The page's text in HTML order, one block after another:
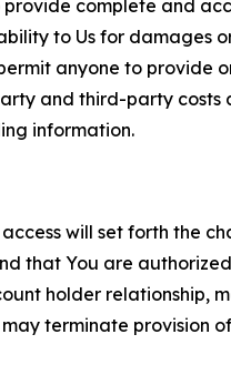
complete and
to Us for damages
anyone to provide
and third-party
information.
will set forth the
that You are
holder relationship,
terminate provision